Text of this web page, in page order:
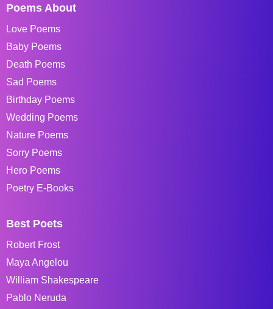
Poems About
Love Poems
Baby Poems
Death Poems
Sad Poems
Birthday Poems
Wedding Poems
Nature Poems
Sorry Poems
Hero Poems
Poetry E-Books
Best Poets
Robert Frost
Maya Angelou
William Shakespeare
Pablo Neruda